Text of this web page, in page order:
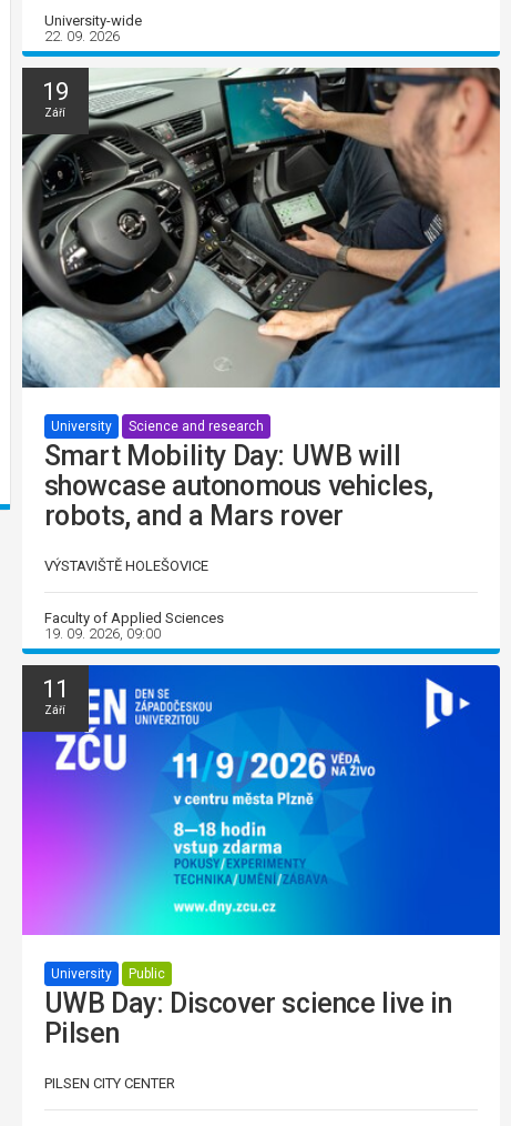
University-wide
22. 09. 2026
19
Září
University Science and research
Smart Mobility Day: UWB will
showcase autonomous vehicles,
robots, and a Mars rover
VÝSTAVIŠTĚ HOLEŠOVICE
Faculty of Applied Sciences
19. 09. 2026, 09:00
11
Září
University Public
UWB Day: Discover science live in
Pilsen
PILSEN CITY CENTER